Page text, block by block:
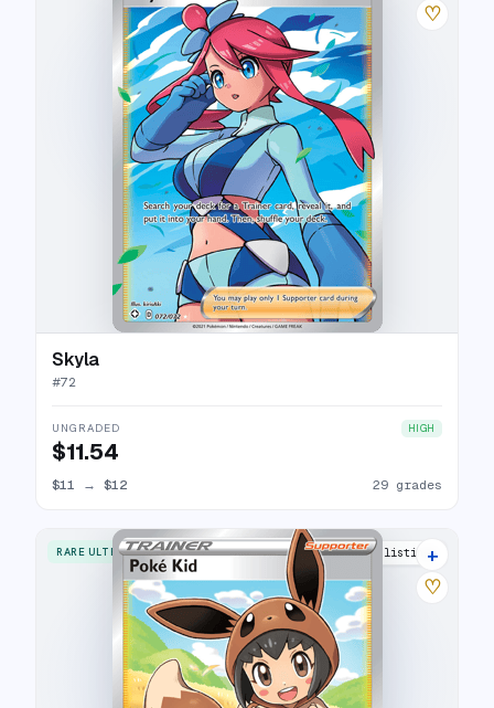
♡
Skyla
#72
UNGRADED HIGH
$11.54
$11 → $12 29 grades
RARE ULTRA 21 listings
+
♡